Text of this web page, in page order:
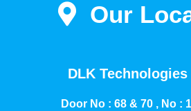
Our
DLK
Door No : 68 & 70 , No :